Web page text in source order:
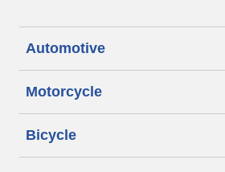
Automotive
Motorcycle
Bicycle